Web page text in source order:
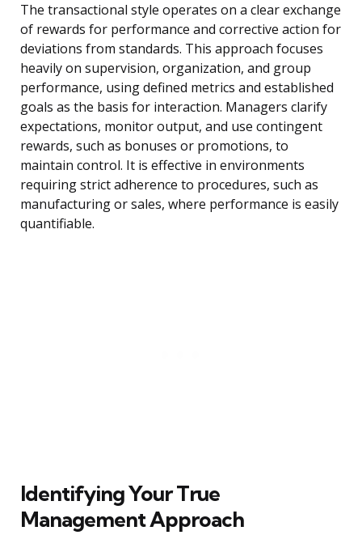
The transactional style operates on a clear exchange
of rewards for performance and corrective action for
deviations from standards. This approach focuses
heavily on supervision, organization, and group
performance, using defined metrics and established
goals as the basis for interaction. Managers clarify
expectations, monitor output, and use contingent
rewards, such as bonuses or promotions, to
maintain control. It is effective in environments
requiring strict adherence to procedures, such as
manufacturing or sales, where performance is easily
quantifiable.
Identifying Your True
Management Approach